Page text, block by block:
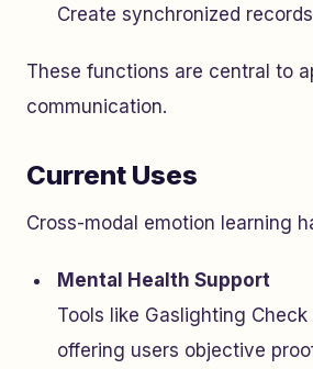
Create synchronized
These functions are central to
communication.
Current Uses
Cross-modal emotion learning
Mental Health Support
Tools like Gaslighting
offering users objective